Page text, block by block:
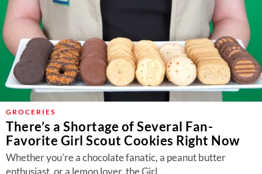
GROCERIES
There’s a Shortage of Several Fan-
Favorite Girl Scout Cookies Right Now
Whether you’re a chocolate fanatic, a peanut butter
enthusiast, or a lemon lover, the Girl...